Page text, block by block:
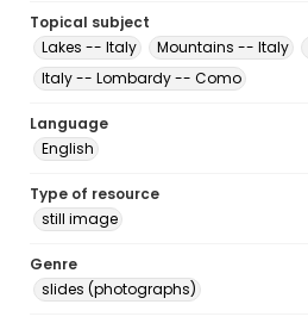
Topical subject
Lakes -- Italy
Mountains -- Italy
Italy -- Lombardy -- Como
Language
English
Type of resource
still image
Genre
slides (photographs)